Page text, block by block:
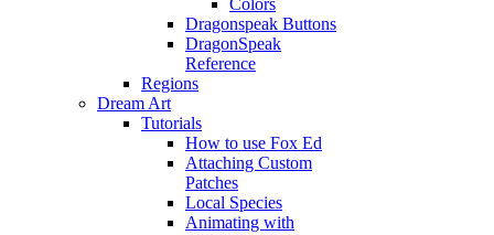
Colors
Dragonspeak Buttons
DragonSpeak
Reference
Regions
Dream Art
Tutorials
How to use Fox Ed
Attaching Custom
Patches
Local Species
Animating with